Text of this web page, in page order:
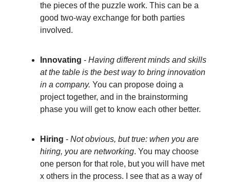
the pieces of the puzzle work. This can be a
good two-way exchange for both parties
involved.
Innovating - Having different minds and skills
at the table is the best way to bring innovation
in a company. You can propose doing a
project together, and in the brainstorming
phase you will get to know each other better.
Hiring - Not obvious, but true: when you are
hiring, you are networking. You may choose
one person for that role, but you will have met
x others in the process. I see that as a way of